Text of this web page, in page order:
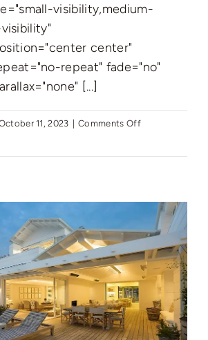
visibility,medium-
center"
repeat" fade="no"
[...]
11, 2023 Comments Offon
Gardens
Luxurious
Living
in
Dubai
Land
Residence